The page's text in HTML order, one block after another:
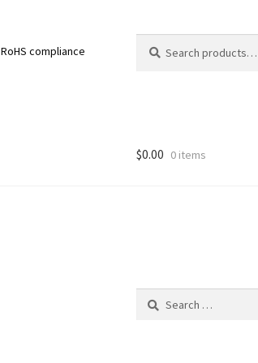
RoHS compliance
for:
$0.00 0 items
Search